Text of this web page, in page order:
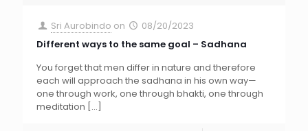
Sri Aurobindo on
08/20/2023
Different ways to the same goal – Sadhana
You forget that men differ in nature and therefore
each will approach the sadhana in his own way—
one through work, one through bhakti, one through
meditation […]